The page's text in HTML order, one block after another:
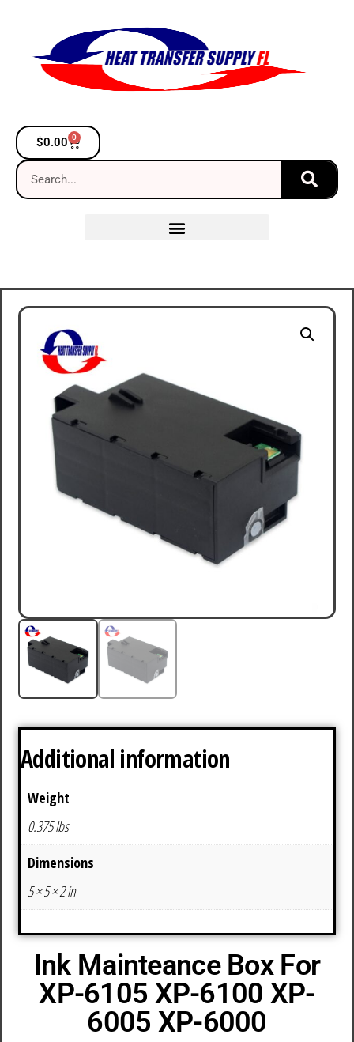
$0.00 0
Additional information
Weight
0.375 lbs
Dimensions
5 × 5 × 2 in
Ink Mainteance Box For
XP-6105 XP-6100 XP-
6005 XP-6000